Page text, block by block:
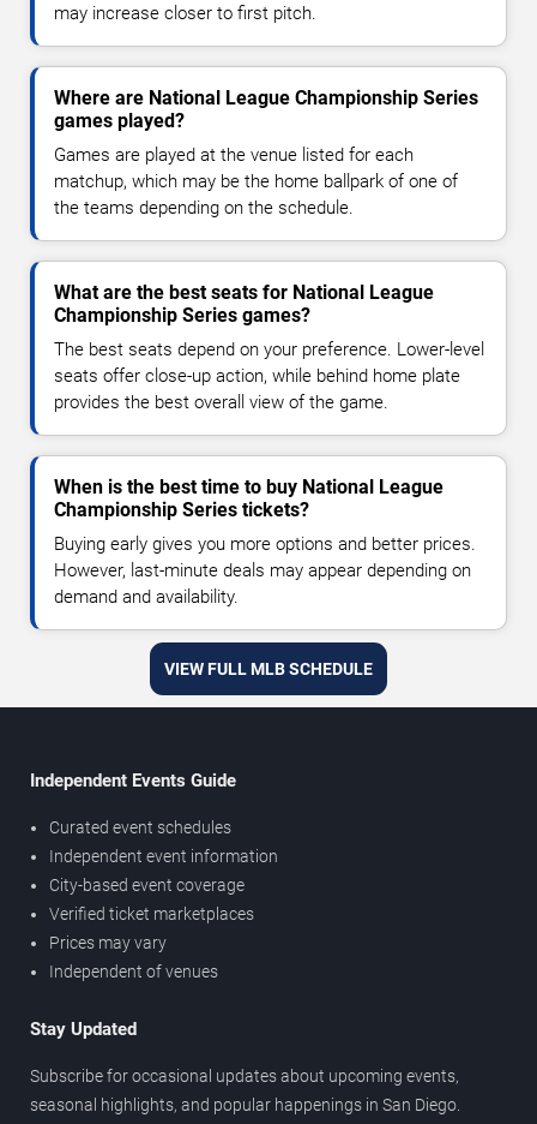
may increase closer to first pitch.
Where are National League Championship Series
games played?
Games are played at the venue listed for each
matchup, which may be the home ballpark of one of
the teams depending on the schedule.
What are the best seats for National League
Championship Series games?
The best seats depend on your preference. Lower-level
seats offer close-up action, while behind home plate
provides the best overall view of the game.
When is the best time to buy National League
Championship Series tickets?
Buying early gives you more options and better prices.
However, last-minute deals may appear depending on
demand and availability.
VIEW FULL MLB SCHEDULE
Independent Events Guide
Curated event schedules
Independent event information
City-based event coverage
Verified ticket marketplaces
Prices may vary
Independent of venues
Stay Updated
Subscribe for occasional updates about upcoming events,
seasonal highlights, and popular happenings in San Diego.